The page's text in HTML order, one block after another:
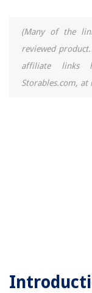
(Many of the
reviewed
affiliate links
Storables.com, at